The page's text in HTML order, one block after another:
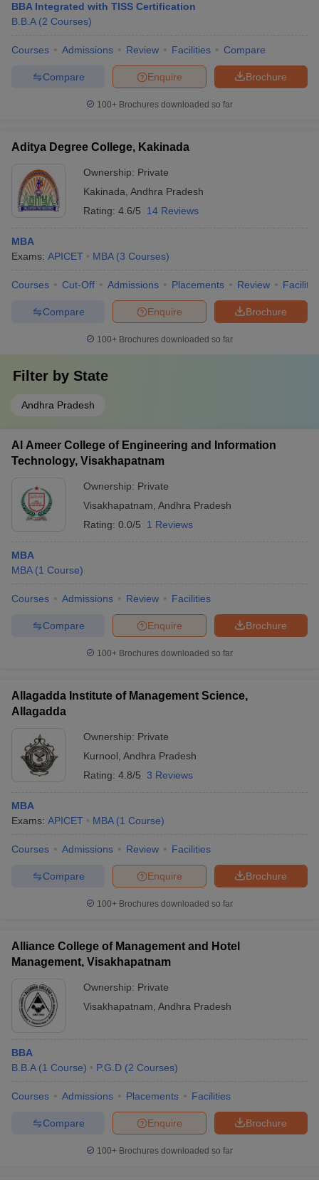
BBA Integrated with TISS Certification
B.B.A (2 Courses)
Courses Admissions Review Facilities Compare
Brochure
Enquire
Compare
100+ Brochures downloaded so far
Aditya Degree College, Kakinada
Ownership: Private
Kakinada Andhra Pradesh
Rating: 4.6/5 14 Reviews
MBA
Exams: APICET MBA (3 Courses)
Courses Cut-Off Admissions Placements Review
Brochure
Enquire
Compare
100+ Brochures downloaded so far
Filter by State
Andhra Pradesh
Al Ameer College of Engineering and Information
Technology, Visakhapatnam
Ownership: Private
Visakhapatnam Andhra Pradesh
Rating: 0.0/5 1 Reviews
MBA
MBA (1 Course)
Courses Admissions Review Facilities
Brochure
Enquire
Compare
100+ Brochures downloaded so far
Allagadda Institute of Management Science,
Allagadda
Ownership: Private
Kurnool Andhra Pradesh
Rating: 4.8/5 3 Reviews
MBA
Exams: APICET MBA (1 Course)
Courses Admissions Review Facilities
Brochure
Enquire
Compare
100+ Brochures downloaded so far
Alliance College of Management and Hotel
Management, Visakhapatnam
Ownership: Private
Visakhapatnam Andhra Pradesh
BBA
B.B.A (1 Course) P.G.D (2 Courses)
Courses Admissions Placements Facilities
Brochure
Enquire
Compare
100+ Brochures downloaded so far